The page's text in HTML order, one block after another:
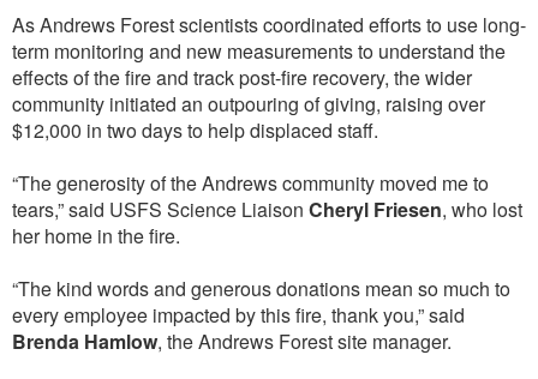
As Andrews Forest scientists coordinated efforts to use long-
term monitoring and new measurements to understand the
effects of the fire and track post-fire recovery, the wider
community initiated an outpouring of giving, raising over
$12,000 in two days to help displaced staff.
“The generosity of the Andrews community moved me to
tears,” said USFS Science Liaison Cheryl Friesen, who lost
her home in the fire.
“The kind words and generous donations mean so much to
every employee impacted by this fire, thank you,” said
Brenda Hamlow, the Andrews Forest site manager.